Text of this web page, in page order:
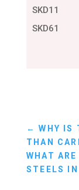
SKD11
SKD61
←WHY IS
THAN
WHAT
STEELS